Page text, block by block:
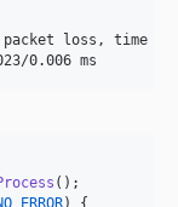
loss, time
) {